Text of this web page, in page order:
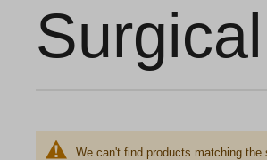
We can't find products matching the